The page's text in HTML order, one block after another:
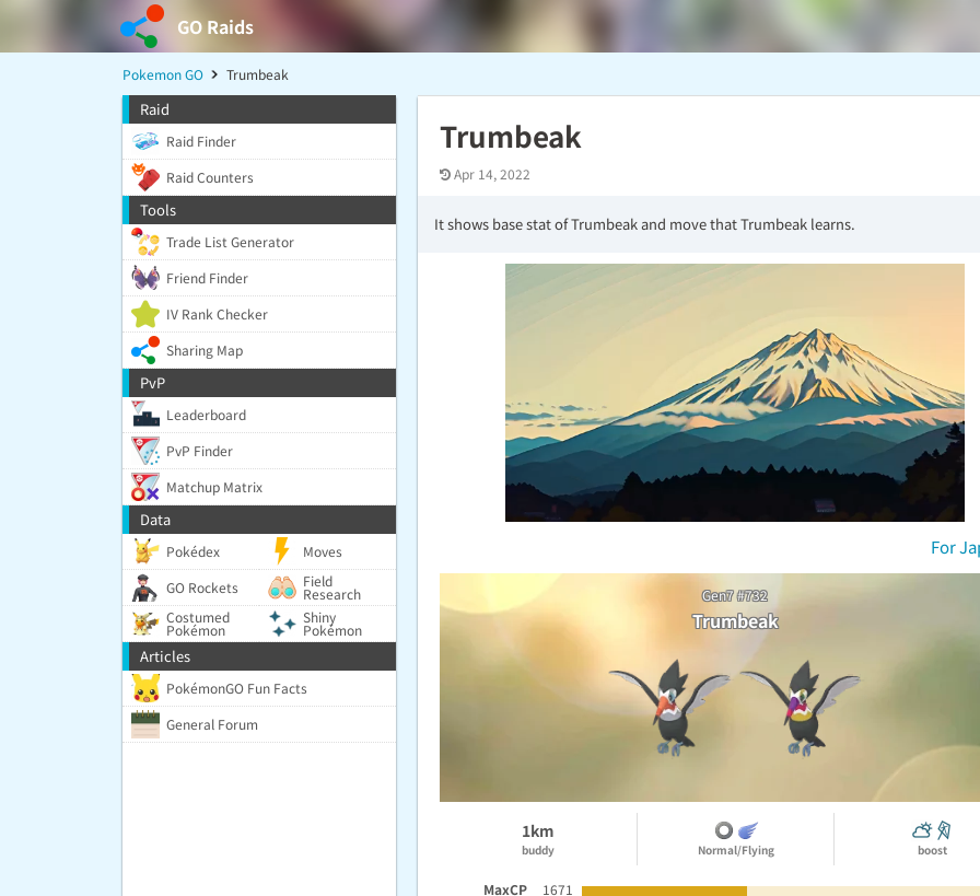
GO Raids
Pokemon GO Trumbeak
Trumbeak
Apr 14, 2022
It shows base stat of Trumbeak and move that Trumbeak learns.
For
Gen7 #732
Trumbeak
1km
buddy Normal/Flying boost
MaxCP
1671
Raid
Raid Finder
Raid Counters
Tools
Trade List Generator
Friend Finder
IV Rank Checker
Sharing Map
PvP
Leaderboard
PvP Finder
Matchup Matrix
Data
Pokédex
Moves
GO Rockets
Field
Research
Costumed
Pokémon
Shiny
Pokémon
Articles
PokémonGO Fun Facts
General Forum